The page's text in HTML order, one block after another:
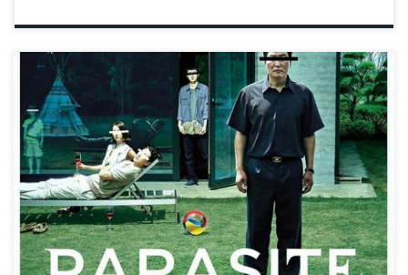
Every year at the Oscars, there is a category for Best
International Feature Film, formerly known as Best
Foreign Language Film (keep in mind The Oscars are not
the “be-all-end-all” when it comes to film, they get shit
wrong all […]